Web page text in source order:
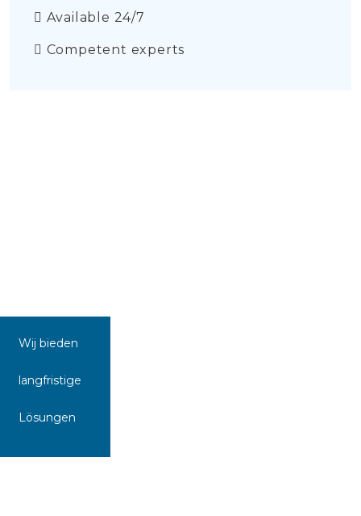
Available 24/7
Competent experts
Wij bieden
langfristige
Lösungen